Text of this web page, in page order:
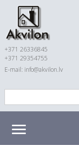
+371 26336845
+371 29354755
E-mail: info@akvilon.lv